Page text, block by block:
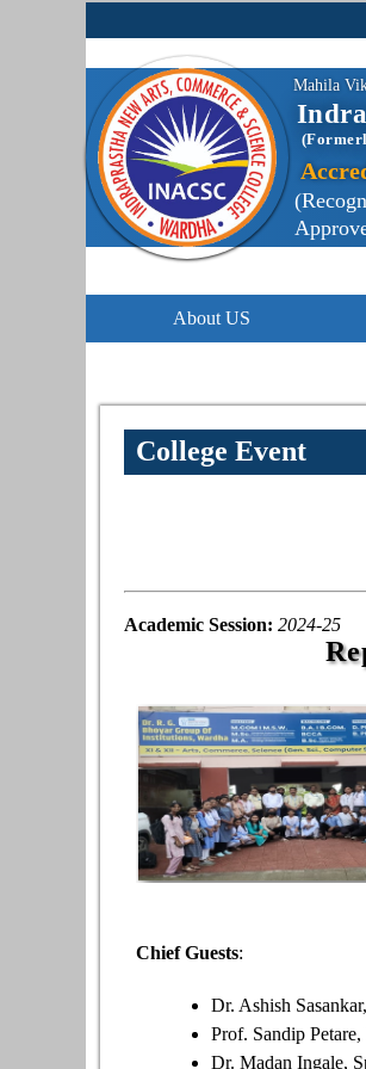
Mahila
About US
College Event
Academic Session: 2024-25
Chief Guests:
Dr. Ashish
Prof. Sandip
Dr. Madan Ingale,